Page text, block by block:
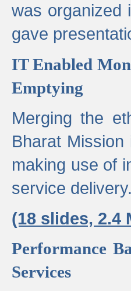
was organized
gave
IT Enabled
Emptying
Merging the
Bharat
making use of
service delivery.
(18 slides, 2.4
Performance
Services